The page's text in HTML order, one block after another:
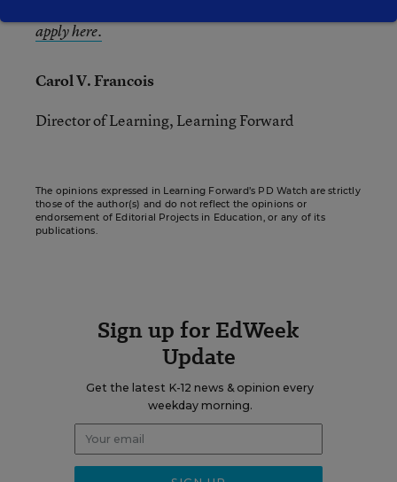
apply here.
Carol V. Francois
Director of Learning, Learning Forward
The opinions expressed in Learning Forward’s PD Watch are strictly
those of the author(s) and do not reflect the opinions or
endorsement of Editorial Projects in Education, or any of its
publications.
Sign up for EdWeek
Update
Get the latest K-12 news & opinion every
weekday morning.